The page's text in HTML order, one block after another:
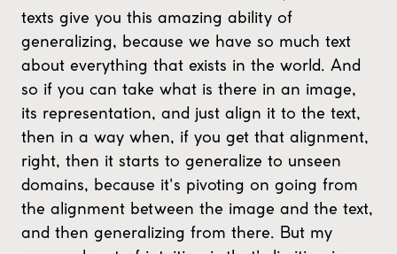
texts give you this amazing ability of
generalizing, because we have so much text
about everything that exists in the world. And
so if you can take what is there in an image,
its representation, and just align it to the text,
then in a way when, if you get that alignment,
right, then it starts to generalize to unseen
domains, because it's pivoting on going from
the alignment between the image and the text,
and then generalizing from there. But my